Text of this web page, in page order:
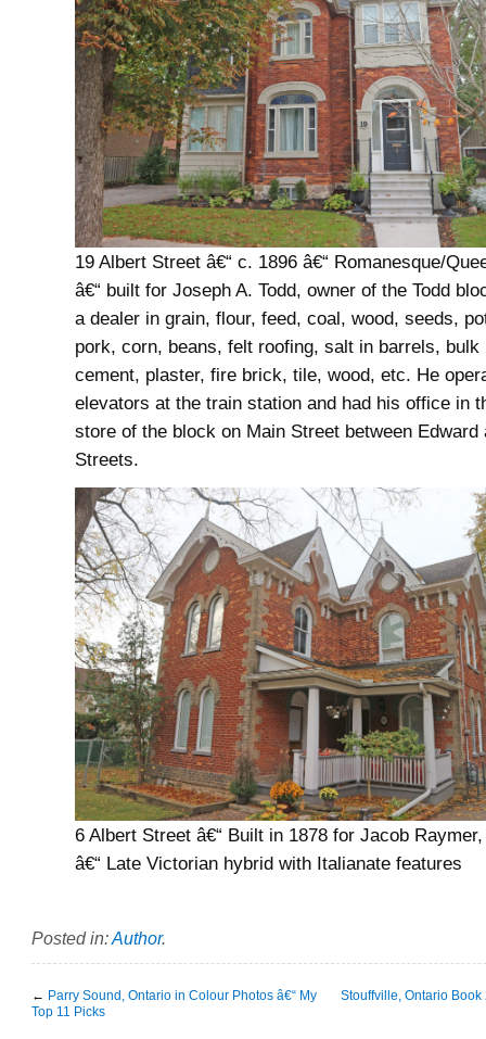
19 Albert Street â€“ c. 1896 â€“ Romanesque/
â€“ built for Joseph A. Todd, owner of the Todd
a dealer in grain, flour, feed, coal, wood, seeds,
pork, corn, beans, felt roofing, salt in barrels, bulk
cement, plaster, fire brick, tile, wood, etc. He
elevators at the train station and had his office in
store of the block on Main Street between Edward
Streets.
6 Albert Street â€“ Built in 1878 for Jacob
â€“ Late Victorian hybrid with Italianate features
Posted in:Author.
← Parry Sound, Ontario in Colour Photos â€“ My
Top 11 Picks
Stouffville, Ontario